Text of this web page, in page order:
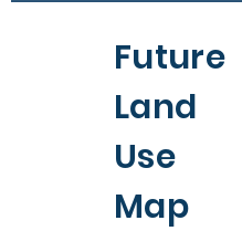
Future
Land
Use
Map